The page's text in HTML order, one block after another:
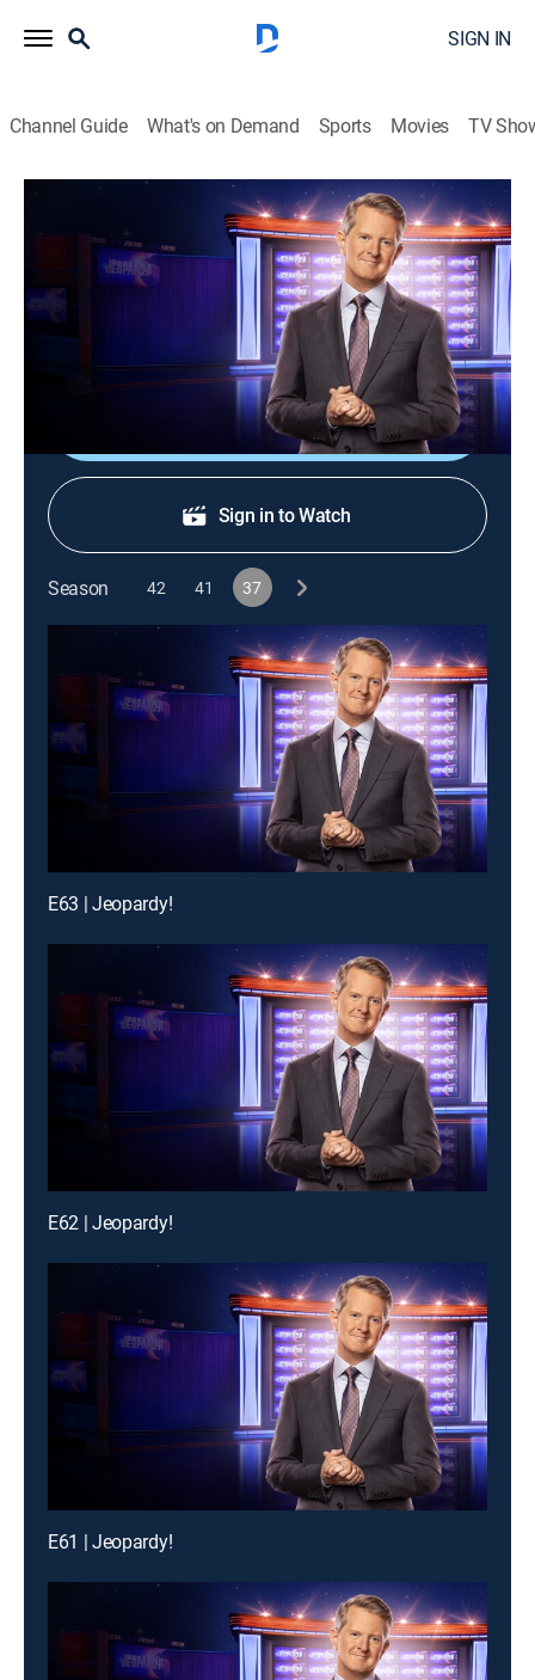
SIGN IN
Channel Guide What's on Demand Sports Movies TV
S37 E32 | Jeopardy!
Game show|2020
The Emmy-winning quiz show features a unique
answer-and-question format.
Shop DIRECTV
Sign in to Watch
Season 42 41 37
E63 | Jeopardy!
E62 | Jeopardy!
E61 | Jeopardy!